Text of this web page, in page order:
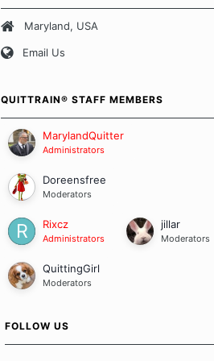
believe that there is a "one size fits all"
approach when it comes to quitting
set of circumstances which contributes to
importantly, how we keep our quits.
Our Message Board Guidelines
Maryland, USA
Email Us
QUITTRAIN® STAFF MEMBERS
MarylandQuitter
Administrators
Doreensfree
Moderators
Rixcz
Administrators
jillar
Moderators
QuittingGirl
Moderators
FOLLOW US